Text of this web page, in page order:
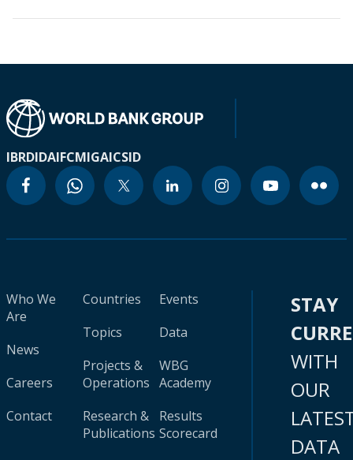
IBRDIDAIFCMIGAICSID
Who We
Are
News
Careers
Contact
Countries
Topics
Projects &
Operations
Research &
Publications
Events
Data
WBG
Academy
Results
Scorecard
STAY
WITH
OUR
DATA